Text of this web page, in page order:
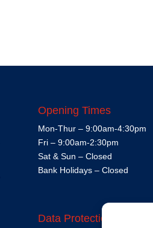
Opening Times
Mon-Thur – 9:00am-4:30pm
Fri – 9:00am-2:30pm
Sat & Sun – Closed
Bank Holidays – Closed
Data Protection Policy